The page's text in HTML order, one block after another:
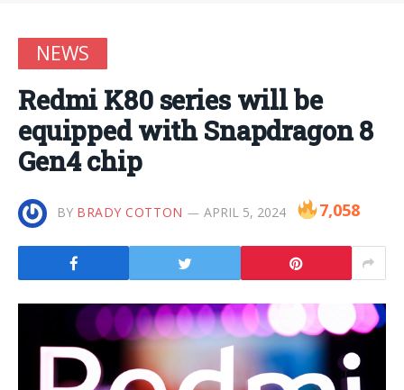
NEWS
Redmi K80 series will be
equipped with Snapdragon 8
Gen4 chip
BY BRADY COTTON APRIL 5, 2024 7,058